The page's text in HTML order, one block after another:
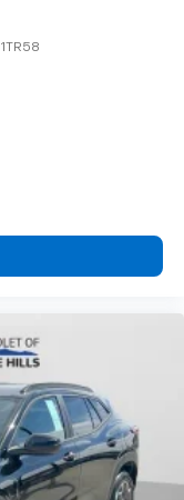
1TR58